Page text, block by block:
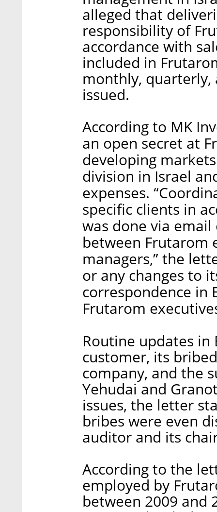
alleged that
responsibility of
accordance with
included in
monthly,
issued.
According to MK
an open secret at
developing
division in Israel
expenses.
specific clients in
was done via
between Frutarom
managers,” the
or any changes to
correspondence in
Frutarom
Routine updates in
customer, its
company, and the
Yehudai and
issues, the letter
bribes were even
auditor and its
According to the
employed by
between 2009 and